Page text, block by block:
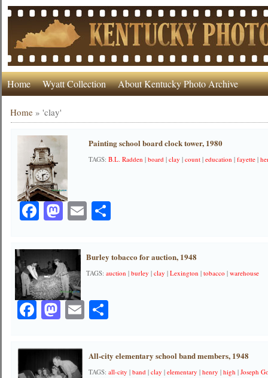
Home Wyatt Collection About Kentucky Photo Archive
Home »'clay'
Painting school board clock tower, 1980
TAGS:B.L. Radden |board |clay |count |education |fayette |
Facebook
Mastodon
EmailShare
Burley tobacco for auction, 1948
TAGS:auction |burley |clay |Lexington |tobacco |warehouse
Facebook
Mastodon
EmailShare
All-city elementary school band members, 1948
TAGS:all-city |band |clay |elementary |henry |high |Joseph